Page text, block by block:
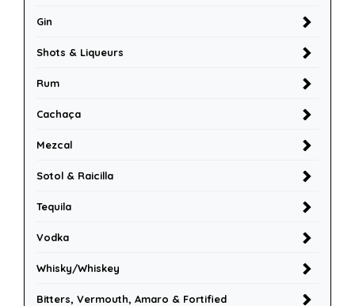
Gin
Shots & Liqueurs
Rum
Cachaça
Mezcal
Sotol & Raicilla
Tequila
Vodka
Whisky/Whiskey
Bitters, Vermouth, Amaro & Fortified